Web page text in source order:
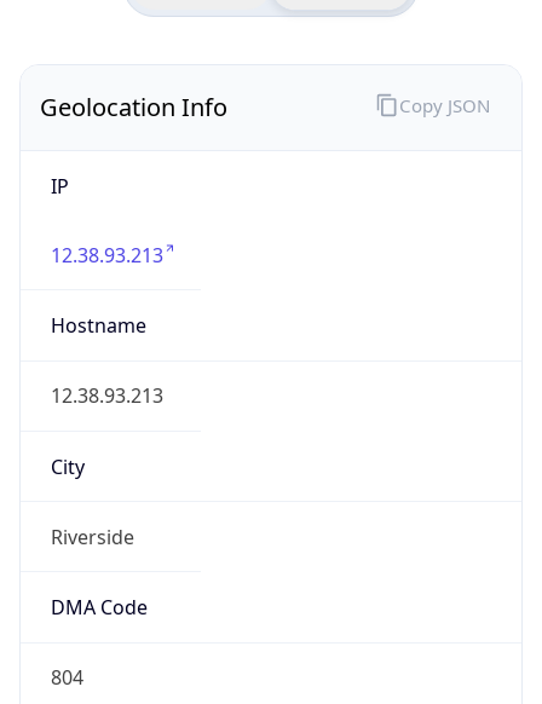
Geolocation Info
IP
12.38.93.213
Hostname
12.38.93.213
City
Riverside
DMA Code
804
Copy JSON